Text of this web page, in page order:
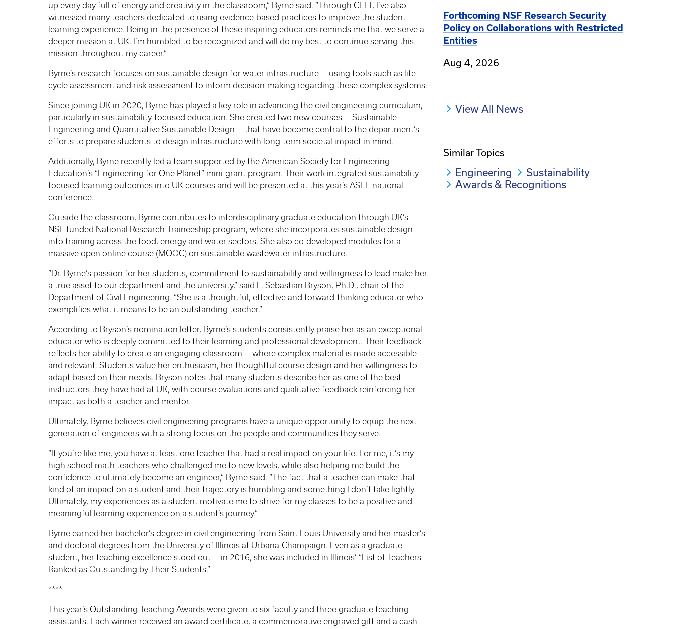
up every day full of energy and creativity in the classroom,” Byrne said. “Through CELT, I’ve also
witnessed many teachers dedicated to using evidence-based practices to improve the student
learning experience. Being in the presence of these inspiring educators reminds me that we serve a
deeper mission at UK. I’m humbled to be recognized and will do my best to continue serving this
mission throughout my career.”
Byrne’s research focuses on sustainable design for water infrastructure — using tools such as life
cycle assessment and risk assessment to inform decision-making regarding these complex systems.
Since joining UK in 2020, Byrne has played a key role in advancing the civil engineering curriculum,
particularly in sustainability-focused education. She created two new courses — Sustainable
Engineering and Quantitative Sustainable Design — that have become central to the department’s
efforts to prepare students to design infrastructure with long-term societal impact in mind.
Additionally, Byrne recently led a team supported by the American Society for Engineering
Education’s “Engineering for One Planet” mini-grant program. Their work integrated sustainability-
focused learning outcomes into UK courses and will be presented at this year’s ASEE national
conference.
Outside the classroom, Byrne contributes to interdisciplinary graduate education through UK’s
NSF-funded National Research Traineeship program, where she incorporates sustainable design
into training across the food, energy and water sectors. She also co-developed modules for a
massive open online course (MOOC) on sustainable wastewater infrastructure.
“Dr. Byrne’s passion for her students, commitment to sustainability and willingness to lead make her
a true asset to our department and the university,” said L. Sebastian Bryson, Ph.D., chair of the
Department of Civil Engineering. “She is a thoughtful, effective and forward-thinking educator who
exemplifies what it means to be an outstanding teacher.”
According to Bryson’s nomination letter, Byrne’s students consistently praise her as an exceptional
educator who is deeply committed to their learning and professional development. Their feedback
reflects her ability to create an engaging classroom — where complex material is made accessible
and relevant. Students value her enthusiasm, her thoughtful course design and her willingness to
adapt based on their needs. Bryson notes that many students describe her as one of the best
instructors they have had at UK, with course evaluations and qualitative feedback reinforcing her
impact as both a teacher and mentor.
Ultimately, Byrne believes civil engineering programs have a unique opportunity to equip the next
generation of engineers with a strong focus on the people and communities they serve.
“If you’re like me, you have at least one teacher that had a real impact on your life. For me, it’s my
high school math teachers who challenged me to new levels, while also helping me build the
confidence to ultimately become an engineer,” Byrne said. “The fact that a teacher can make that
kind of an impact on a student and their trajectory is humbling and something I don’t take lightly.
Ultimately, my experiences as a student motivate me to strive for my classes to be a positive and
meaningful learning experience on a student’s journey.”
Byrne earned her bachelor’s degree in civil engineering from Saint Louis University and her master’s
and doctoral degrees from the University of Illinois at Urbana-Champaign. Even as a graduate
student, her teaching excellence stood out — in 2016, she was included in Illinois’ “List of Teachers
Ranked as Outstanding by Their Students.”
****
This year’s Outstanding Teaching Awards were given to six faculty and three graduate teaching
assistants. Each winner received an award certificate, a commemorative engraved gift and a cash
Forthcoming NSF Research Security
Policy on Collaborations with Restricted
Entities
Aug 4, 2026
View All News
Similar Topics
Engineering
Sustainability
Awards & Recognitions